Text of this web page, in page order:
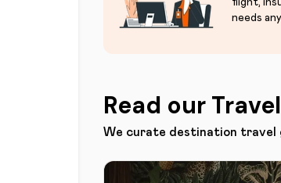
flight,
needs
Read our
We curate destination travel